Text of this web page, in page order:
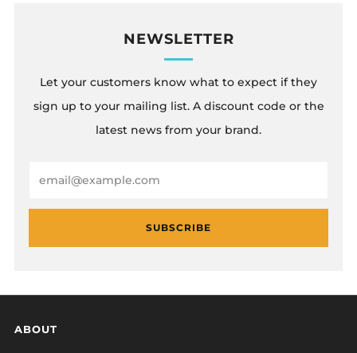
NEWSLETTER
Let your customers know what to expect if they
sign up to your mailing list. A discount code or the
latest news from your brand.
SUBSCRIBE
ABOUT